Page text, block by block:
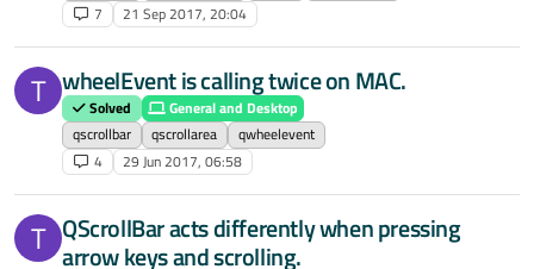
7
21 Sep 2017, 20:04
T wheelEvent is calling twice on MAC.
Solved
General and Desktop
qscrollbar
qscrollarea
qwheelevent
4
29 Jun 2017, 06:58
T QScrollBar acts differently when pressing
arrow keys and scrolling.